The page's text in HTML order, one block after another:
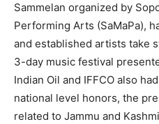
Sammelan organized by
Performing Arts (SaMaPa),
and established artists take
3-day music festival
Indian Oil and IFFCO also
national level honors, the
related to Jammu and